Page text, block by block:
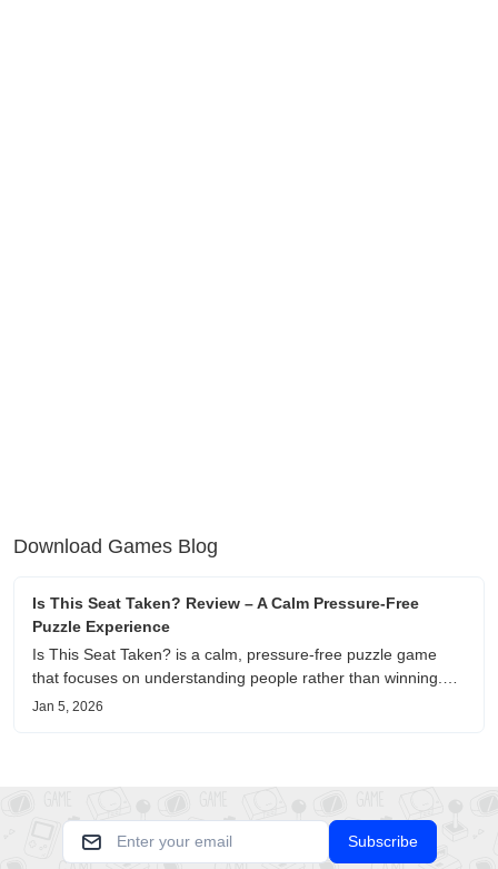
Download Games Blog
Is This Seat Taken? Review – A Calm Pressure-Free
Puzzle Experience
Is This Seat Taken? is a calm, pressure-free puzzle game
that focuses on understanding people rather than winning.
This review shares personal impressions on its atmosphere,
Jan 5, 2026
Subscribe